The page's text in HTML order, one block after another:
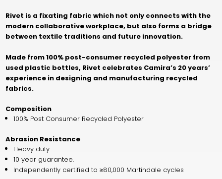
Rivet is a fixating fabric which not only connects with the
modern collaborative workplace, but also forms a bridge
between textile traditions and future innovation.
Made from 100% post-consumer recycled polyester from
used plastic bottles, Rivet celebrates Camira’s 20 years’
experience in designing and manufacturing recycled
fabrics.
Composition
100% Post Consumer Recycled Polyester
Abrasion Resistance
Heavy duty
10 year guarantee.
Independently certified to ≥80,000 Martindale cycles